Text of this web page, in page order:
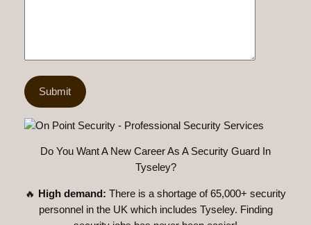
Do You Want A New Career As A Security Guard In
Tyseley?
🔥 High demand: There is a shortage of 65,000+ security
personnel in the UK which includes Tyseley. Finding